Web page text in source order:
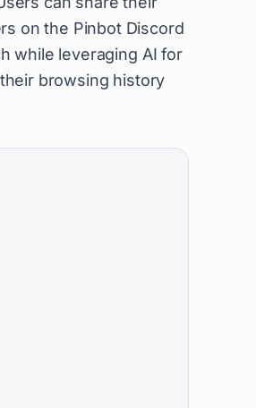
on the Pinbot Discord
while leveraging AI for
browsing history